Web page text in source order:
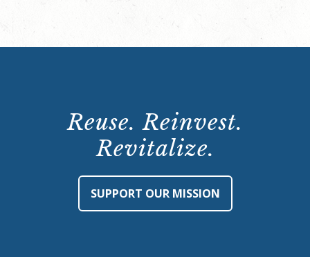
Reuse. Reinvest.
Revitalize.
SUPPORT OUR MISSION